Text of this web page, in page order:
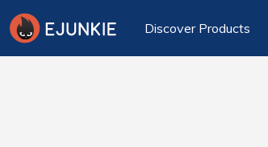
Discover Products